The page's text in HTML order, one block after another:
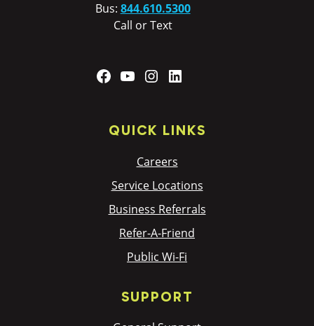
Bus: 844.610.5300
Call or Text
Facebook
YouTubeInstagram
QUICK LINKS
Careers
Service Locations
Business Referrals
Refer-A-Friend
Public Wi-Fi
SUPPORT